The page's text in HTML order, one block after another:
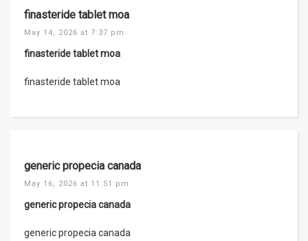
finasteride tablet moa
May 14, 2026 at 7:37 pm
finasteride tablet moa
finasteride tablet moa
generic propecia canada
May 16, 2026 at 11:51 pm
generic propecia canada
generic propecia canada